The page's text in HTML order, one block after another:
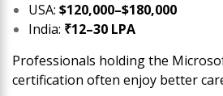
USA: $120,000–$180,000
India: ₹12–30 LPA
Professionals holding the
certification often enjoy better